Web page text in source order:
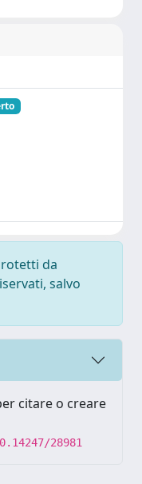
da
salvo
citare o creare
28981